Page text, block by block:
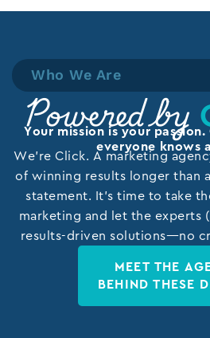
Who We Are
Powered by
Your mission is your
everyone knows
We’re Click. A marketing
of winning results longer than
statement. It’s time to take
marketing and let the experts
results-driven solutions—no
MEET THE
BEHIND THESE